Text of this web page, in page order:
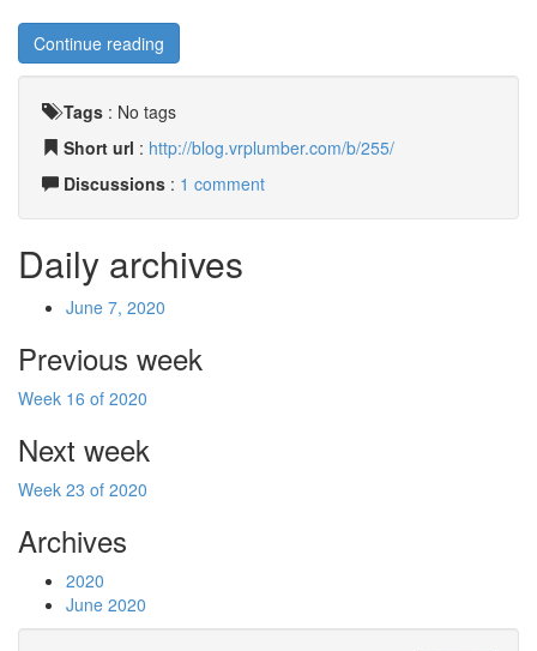
Continue reading
Tags : No tags
Short url : http://blog.vrplumber.com/b/255/
Discussions : 1 comment
Daily archives
June 7, 2020
Previous week
Week 16 of 2020
Next week
Week 23 of 2020
Archives
2020
June 2020